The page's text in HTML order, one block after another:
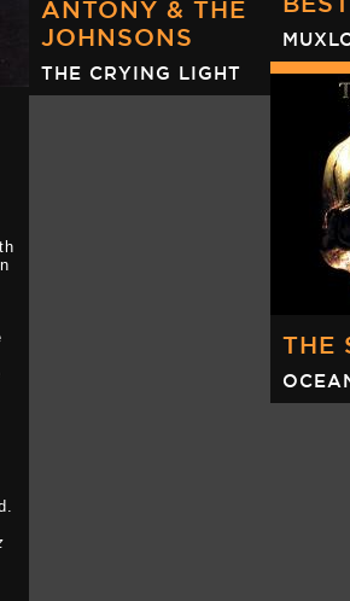
ANTONY & THE
JOHNSONS
THE CRYING LIGHT
THE